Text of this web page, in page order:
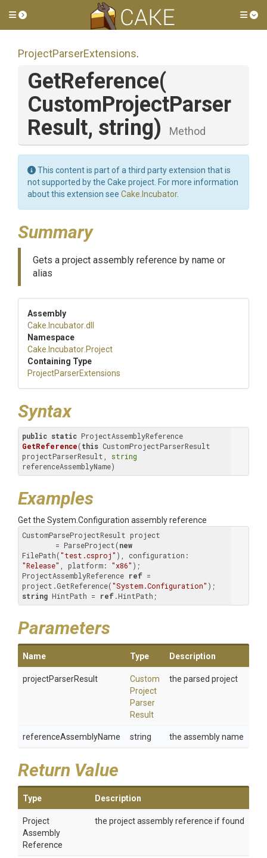
Toggle side menu
ProjectParserExtensions.
GetReference(
CustomProjectParser
Result, string) Method
This content is part of a third party extension that is
not supported by the Cake project. For more information
about this extension see Cake.Incubator.
Summary
Gets a project assembly reference by name or
alias
Assembly
Cake .Incubator.dll
Namespace
Cake .Incubator .Project
Containing Type
ProjectParserExtensions
Syntax
public static
GetReference(this CustomProjectParserResult
projectParserResult, string
referenceAssemblyName)
Examples
Get the System.Configuration assembly reference
CustomParseProjectResult project
        = ParseProject(
new
FilePath("test.csproj"
"Release"
, platform: "x86" );
ProjectAssemblyReference ref =
project.GetReference("System.Configuration"
string HintPath = ref.HintPath;
Parameters
Name Type Description
projectParserResult
Custom
Project
Parser
Result
the parsed project
referenceAssemblyName string the assembly name
Return Value
Type Description
Project
Assembly
Reference
the project assembly reference if found